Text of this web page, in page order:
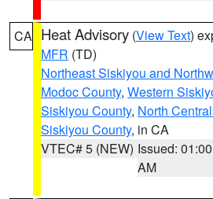
CA Heat Advisory (View Text)
MFR (TD)
Northeast Siskiyou and
Modoc County, Western
Siskiyou County, North
Siskiyou County, in CA
VTEC# 5 (NEW) Issued: 01:00
AM